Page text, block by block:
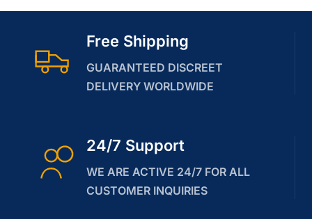
Free Shipping
GUARANTEED DISCREET
DELIVERY WORLDWIDE
24/7 Support
WE ARE ACTIVE 24/7 FOR ALL
CUSTOMER INQUIRIES